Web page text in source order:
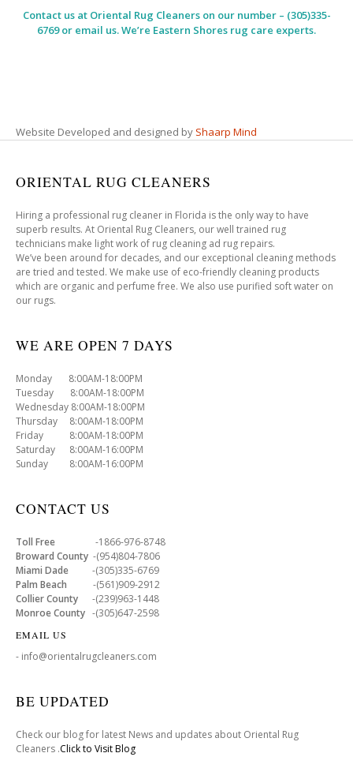
Contact us at Oriental Rug Cleanerson our number – (305)335-
6769 or email us. We’re Eastern Shores rug care experts.
Website Developed and designed by Shaarp Mind
ORIENTAL RUG CLEANERS
Hiring a professional rug cleaner in Florida is the only way to have
superb results. At Oriental Rug Cleaners, our well trained rug
technicians make light work of rug cleaning ad rug repairs.
We’ve been around for decades, and our exceptional cleaning methods
are tried and tested. We make use of eco-friendly cleaning products
which are organic and perfume free. We also use purified soft water on
our rugs.
WE ARE OPEN 7 DAYS
Monday 8:00AM-18:00PM
Tuesday 8:00AM-18:00PM
Wednesday 8:00AM-18:00PM
Thursday 8:00AM-18:00PM
Friday 8:00AM-18:00PM
Saturday 8:00AM-16:00PM
Sunday 8:00AM-16:00PM
CONTACT US
Toll Free -1866-976-8748
Broward County -(954)804-7806
Miami Dade -(305)335-6769
Palm Beach -(561)909-2912
Collier County -(239)963-1448
Monroe County -(305)647-2598
EMAIL US
- info@orientalrugcleaners.com
BE UPDATED
Check our blog for latest News and updates about Oriental Rug
Cleaners .Click to Visit Blog